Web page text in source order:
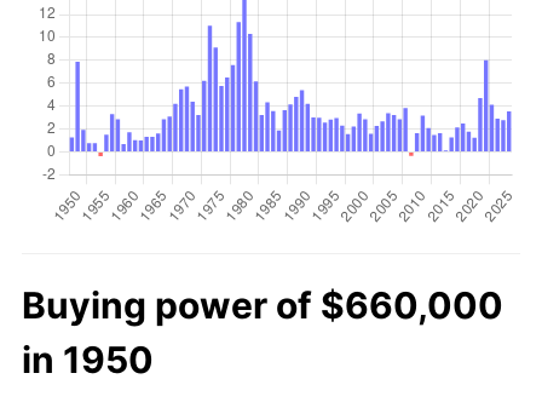
Buying power of $660,000
in 1950